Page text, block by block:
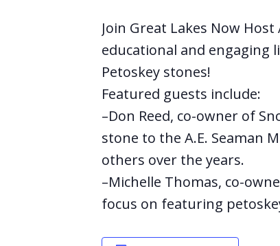
Join Great Lakes Now
educational and engaging
Petoskey stones!
Featured guests include:
–Don Reed, co-owner of
stone to the A.E. Seaman
others over the years.
–Michelle Thomas, co-
focus on featuring